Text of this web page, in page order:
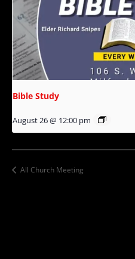
Bible Study
August 26 @ 12:00 pm
All Church Meeting